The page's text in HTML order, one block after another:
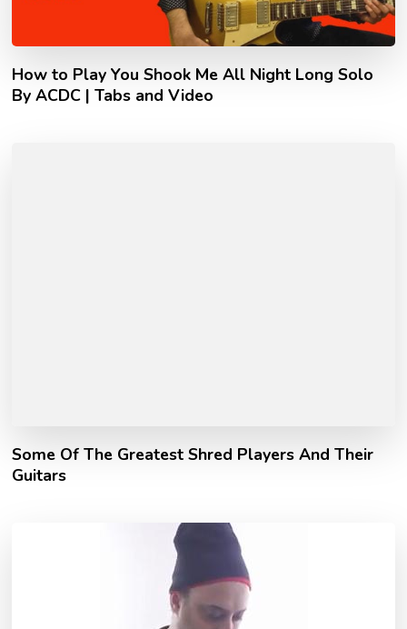
How to Play You Shook Me All Night Long Solo
By ACDC | Tabs and Video
Some Of The Greatest Shred Players And Their
Guitars